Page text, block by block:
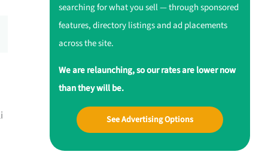
searching for what you sell — through sponsored
features, directory listings and ad placements
across the site.
We are relaunching, so our rates are lower now
than they will be.
See Advertising Options